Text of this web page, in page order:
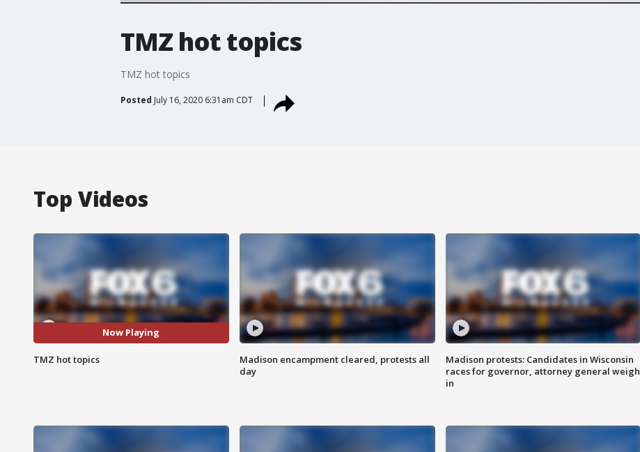
TMZ hot topics
TMZ hot topics
Posted July 16, 2020 6:31am CDT
Top Videos
Now Playing
TMZ hot topics
Madison encampment cleared, protests all
day
Madison protests: Candidates in Wisconsin
races for governor, attorney general weigh
in